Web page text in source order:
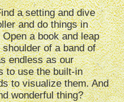
a setting and dive
and do things in
a book and leap
of a band of
endless as our
to use the built-in
to visualize them. And
wonderful thing?